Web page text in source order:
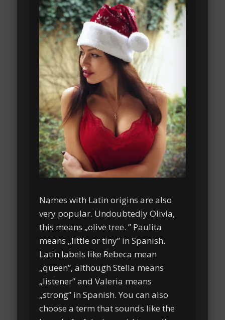
Names with Latin origins are also
very popular. Undoubtedly Olivia,
this means „olive tree. ” Paulita
means „little or tiny” in Spanish.
Latin labels like Rebeca mean
„queen”, although Stella means
„listener” and Valeria means
„strong” in Spanish. You can also
choose a term that sounds like the